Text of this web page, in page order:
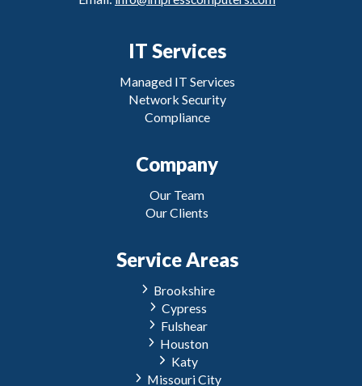
IT Services
Managed IT Services
Network Security
Compliance
Company
Our Team
Our Clients
Service Areas
Brookshire
Cypress
Fulshear
Houston
Katy
Missouri City